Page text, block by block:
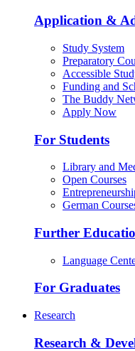
Application &
Study System
Preparatory
Accessible
Funding and
The Buddy
Apply Now
For Students
Library and
Open Courses
German
Further
Language
For Graduates
Research
Research &